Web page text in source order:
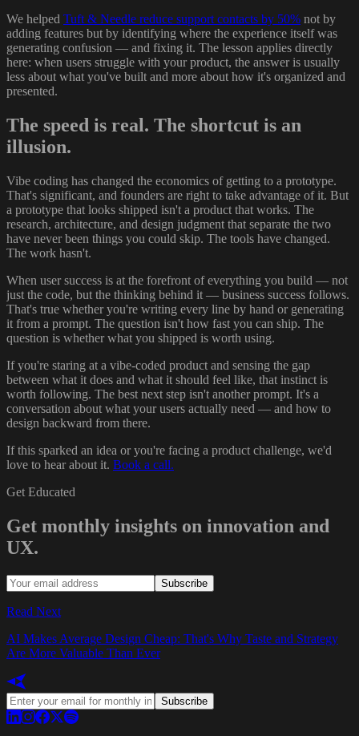
We helped Tuft & Needle reduce support contacts by 50% not by
adding features but by identifying where the experience itself was
generating confusion — and fixing it. The lesson applies directly
here: when users struggle with your product, the answer is usually
less about what you've built and more about how it's organized and
presented.
The speed is real. The shortcut is an
illusion.
Vibe coding has changed the economics of getting to a prototype.
That's significant, and founders are right to take advantage of it. But
a prototype that looks shipped isn't a product that works. The
research, architecture, and design judgment that separate the two
have never been things you could skip. The tools have changed.
The work hasn't.
When user success is at the forefront of everything you build — not
just the code, but the thinking behind it — business success follows.
That's true whether you're writing every line by hand or generating
it from a prompt. The question isn't how fast you can ship. The
question is whether what you shipped is worth using.
If you're staring at a vibe-coded product and sensing the gap
between what it does and what it should feel like, that instinct is
worth following. The best next step isn't another prompt. It's a
conversation about what your users actually need — and how to
design backward from there.
If this sparked an idea or you're facing a product challenge, we'd
love to hear about it. Book a call.
Get Educated
Get monthly insights on innovation and
UX.
Subscribe
Read Next
AI Makes Average Design Cheap: That's Why Taste and Strategy
Are More Valuable Than Ever
Subscribe